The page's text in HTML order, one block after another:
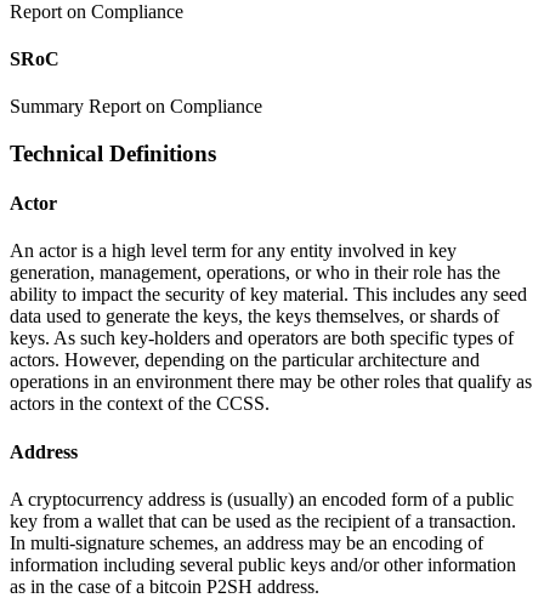
Report on Compliance
SRoC
Summary Report on Compliance
Technical Definitions
Actor
An actor is a high level term for any entity involved in key
generation, management, operations, or who in their role has the
ability to impact the security of key material. This includes any seed
data used to generate the keys, the keys themselves, or shards of
keys. As such key-holders and operators are both specific types of
actors. However, depending on the particular architecture and
operations in an environment there may be other roles that qualify as
actors in the context of the CCSS.
Address
A cryptocurrency address is (usually) an encoded form of a public
key from a wallet that can be used as the recipient of a transaction.
In multi-signature schemes, an address may be an encoding of
information including several public keys and/or other information
as in the case of a bitcoin P2SH address.